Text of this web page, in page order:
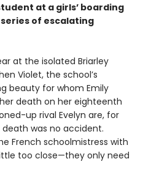
at a girls’ boarding
of escalating
at the isolated Briarley
Violet, the school’s
beauty for whom Emily
death on her eighteenth
up rival Evelyn are, for
death was no accident.
French schoolmistress with
too close—they only need